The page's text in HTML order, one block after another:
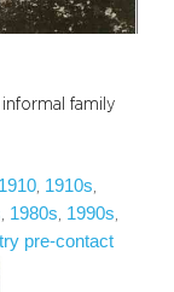
family
1910s
1980s 1990s
pre-contact